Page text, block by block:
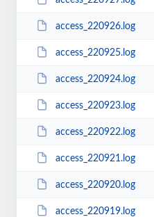
access_220926.log
access_220925.log
access_220924.log
access_220923.log
access_220922.log
access_220921.log
access_220920.log
access_220919.log